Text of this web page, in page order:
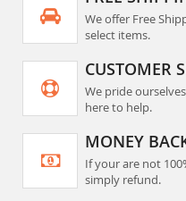
We offer Free
select items.
CUSTOMER
We pride
here to help.
MONEY
If your are not
simply refund.